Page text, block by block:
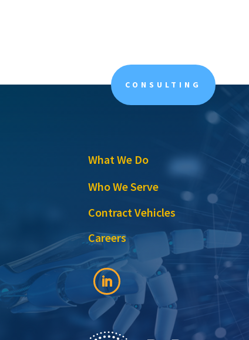
CONSULTING
What We Do
Who We Serve
Contract Vehicles
Careers